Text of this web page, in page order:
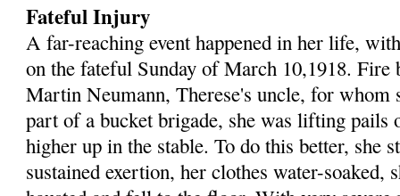
Fateful Injury
A far-reaching event happened in her life,
on the fateful Sunday of March 10,1918. Fire
Martin Neumann, Therese's uncle, for whom
part of a bucket brigade, she was lifting pails
higher up in the stable. To do this better, she
sustained exertion, her clothes water-soaked,